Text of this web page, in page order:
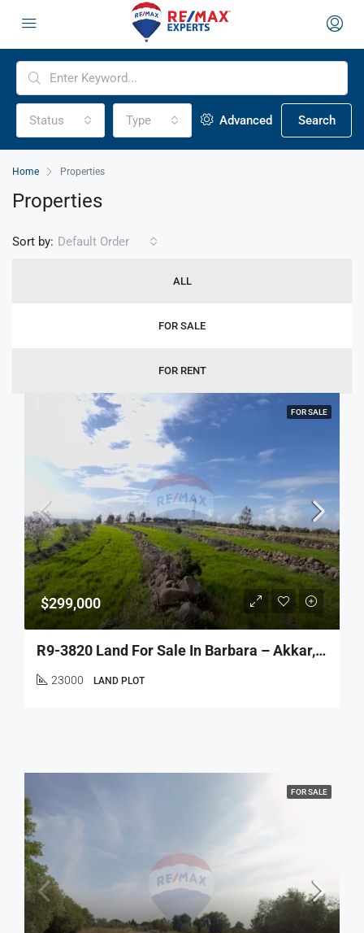
Status Type Advanced Search
Home Properties
Properties
ALL
FOR SALE
FOR RENT
Sort by: Default Order
FOR SALE
$299,000
R9-3820 Land For Sale In Barbara – Akkar, 23,000 M², Agricultural & Residentialأرض للبيع في برابرة – عكار، 23,000 م²، زراعية وسكنية
23000 LAND PLOT
FOR SALE